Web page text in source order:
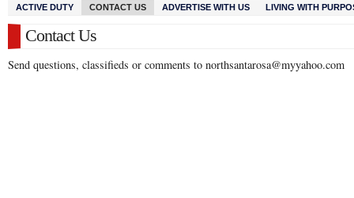
ACTIVE DUTY CONTACT US ADVERTISE WITH US LIVING WITH
Contact Us
Send questions, classifieds or comments to northsantarosa@myyahoo.com